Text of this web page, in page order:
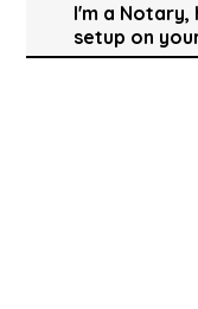
I'm a Notary,
setup on